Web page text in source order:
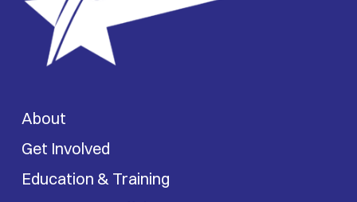
About
Get Involved
Education & Training